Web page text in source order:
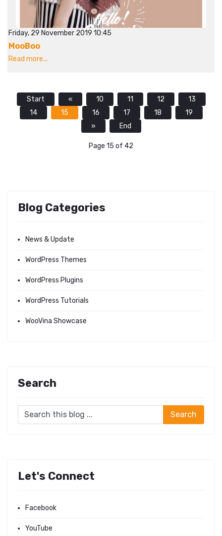
Friday, 29 November 2019 10:45
MooBoo
Read more...
Start « 10 11 12
13
14
15 16 17 18
19
»
End
Page 15 of 42
Blog Categories
News & Update
WordPress Themes
WordPress Plugins
WordPress Tutorials
WooVina Showcase
Search
Let's Connect
Facebook
YouTube